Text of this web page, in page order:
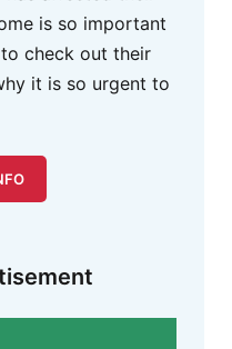
is so important
check out their
it is so urgent to